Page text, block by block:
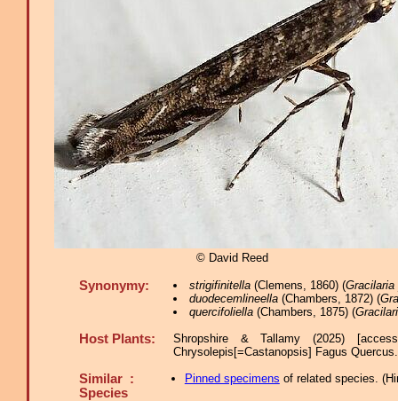
© David Reed
Synonymy: strigifinitella(Clemens, 1860) (
duodecemlineella(Chambers, 1872) (
quercifoliella(Chambers, 1875) (
Host Plants:
Shropshire & Tallamy (2025)
Chrysolepis[=Castanopsis] Fagus
Similar :
Species
Pinned specimens of related species. (